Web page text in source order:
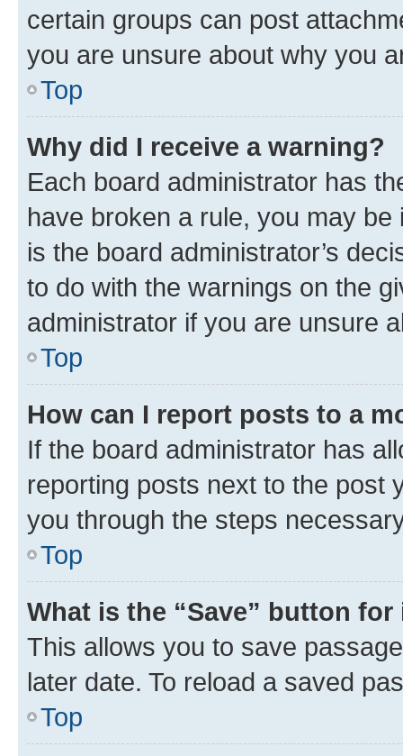
certain groups can post
you are unsure about why you
Top
Why did I receive a warning?
Each board administrator has
have broken a rule, you may
is the board administrator’s
to do with the warnings on the
administrator if you are unsure
Top
How can I report posts to a
If the board administrator has
reporting posts next to the post
you through the steps
Top
What is the “Save” button
This allows you to save
later date. To reload a saved
Top